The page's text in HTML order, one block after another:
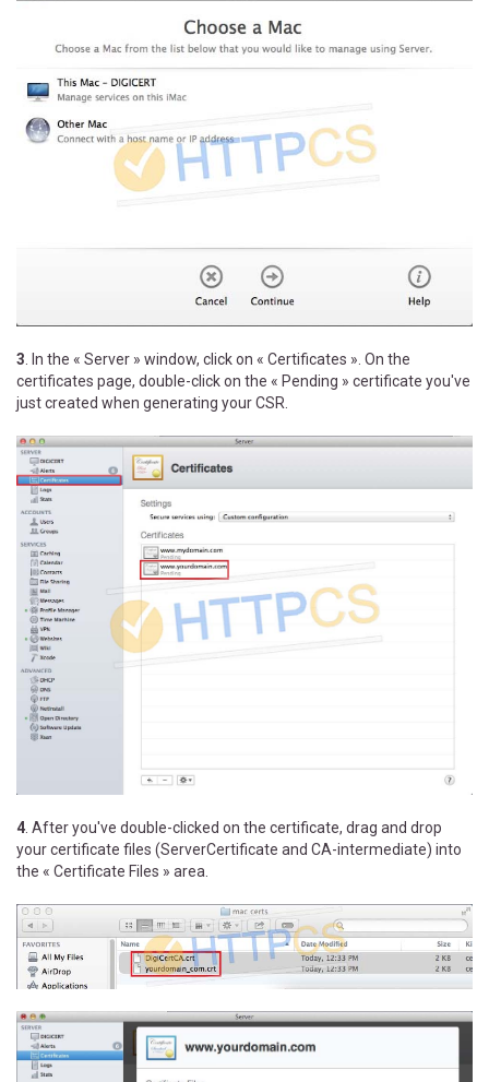
3. In the « Server » window, click on « Certificates ». On the
certificates page, double-click on the « Pending » certificate you've
just created when generating your CSR.
4. After you've double-clicked on the certificate, drag and drop
your certificate files (ServerCertificate and CA-intermediate) into
the « Certificate Files » area.